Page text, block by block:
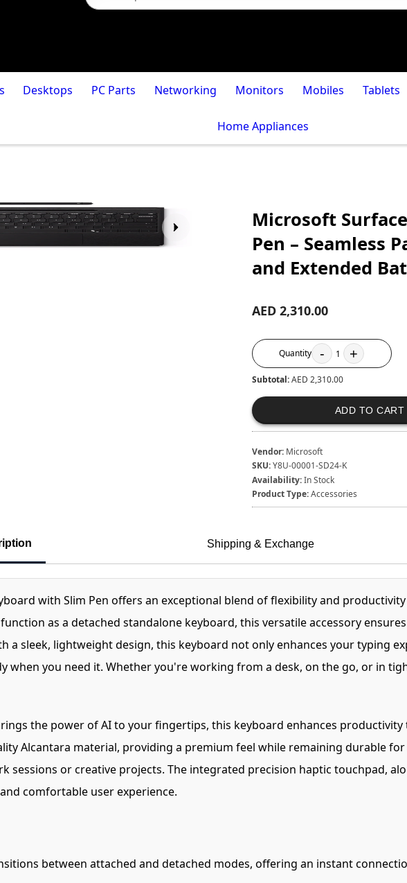
Desktops PC Parts Networking Monitors Mobiles Tablets
Home Appliances
Microsoft
Pen – Seamless
and Extended
AED 2,310.00
Quantity - 1 +
Subtotal:AED 2,310.00
ADD TO CART
Vendor: Microsoft
SKU:Y8U-00001-SD24-K
Availability:In Stock
Product Type:Accessories
Shipping & Exchange
with Slim Pen offers an exceptional blend of flexibility and
as a detached standalone keyboard, this versatile accessory
a sleek, lightweight design, this keyboard not only enhances your typing
when you need it. Whether you're working from a desk, on the go, or in
the power of AI to your fingertips, this keyboard enhances
Alcantara material, providing a premium feel while remaining durable
sessions or creative projects. The integrated precision haptic touchpad,
comfortable user experience.
between attached and detached modes, offering an instant